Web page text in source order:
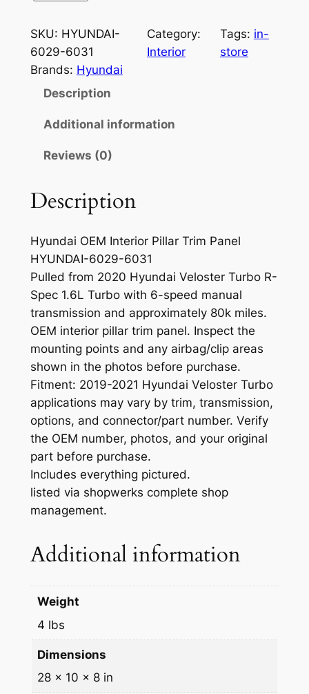
M
I
n
P
i
l
a
r
T
r
i
m
P
a
n
e
l
H
Y
U
N
A
-
2
SKU: HYUNDAI-
6029-6031
Category:
Interior
Tags: in-
store
Brands: Hyundai
Description
Additional information
Reviews (0)
Description
Hyundai OEM Interior Pillar Trim Panel
HYUNDAI-6029-6031
Pulled from 2020 Hyundai Veloster Turbo R-
Spec 1.6L Turbo with 6-speed manual
transmission and approximately 80k miles.
OEM interior pillar trim panel. Inspect the
mounting points and any airbag/clip areas
shown in the photos before purchase.
Fitment: 2019-2021 Hyundai Veloster Turbo
applications may vary by trim, transmission,
options, and connector/part number. Verify
the OEM number, photos, and your original
part before purchase.
Includes everything pictured.
listed via shopwerks complete shop
management.
Additional information
Weight
4 lbs
Dimensions
28 × 10 × 8 in